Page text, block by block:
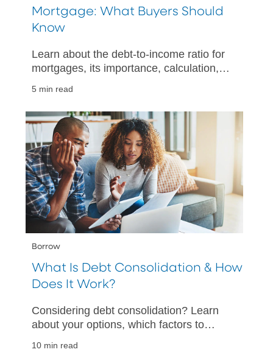
Mortgage: What Buyers Should
Know
Learn about the debt-to-income ratio for
mortgages, its importance, calculation,
5 min read
Borrow
What Is Debt Consolidation & How
Does It Work?
Considering debt consolidation? Learn
about your options, which factors to
10 min read